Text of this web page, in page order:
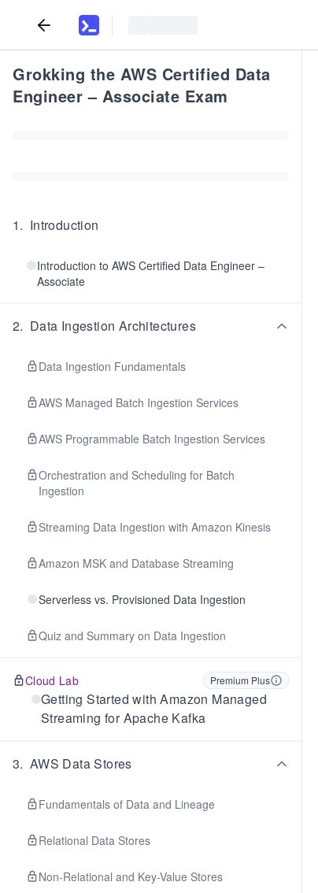
Grokking the AWS Certified Data
Engineer – Associate Exam
1. Introduction
Introduction to AWS Certified Data Engineer –
Associate
2. Data Ingestion Architectures
Data Ingestion Fundamentals
AWS Managed Batch Ingestion Services
AWS Programmable Batch Ingestion Services
Orchestration and Scheduling for Batch
Ingestion
Streaming Data Ingestion with Amazon Kinesis
Amazon MSK and Database Streaming
Serverless vs. Provisioned Data Ingestion
Quiz and Summary on Data Ingestion
Cloud Lab Premium Plus
Getting Started with Amazon Managed
Streaming for Apache Kafka
3. AWS Data Stores
Fundamentals of Data and Lineage
Relational Data Stores
Non-Relational and Key-Value Stores